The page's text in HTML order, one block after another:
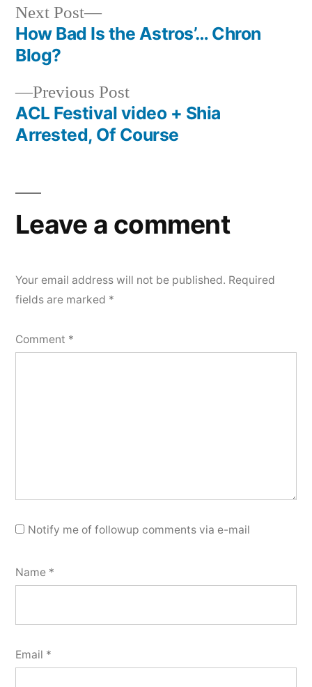
Post
navigation
Previous PostPrevious
post:
ACL Festival video + Shia
Arrested, Of Course
Next Post
Next
post:
How Bad Is the Astros’… Chron
Blog?
Leave a comment
Your email address will not be published. Required
fields are marked *
Comment *
Notify me of followup comments via e-mail
Name *
Email *